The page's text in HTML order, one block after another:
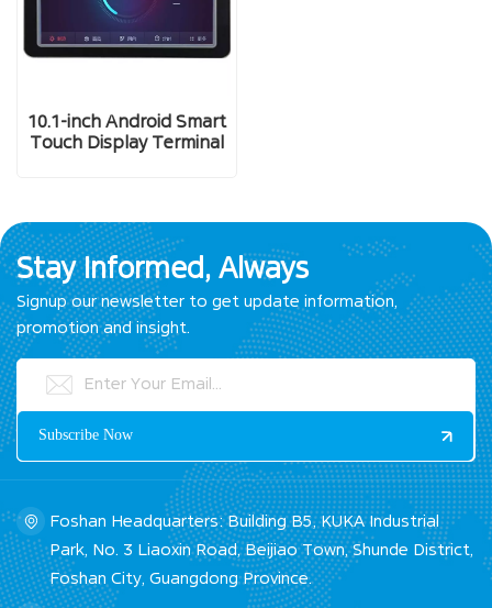
10.1-inch Android Smart
Touch Display Terminal
Stay Informed, Always
Signup our newsletter to get update information,
promotion and insight.
Foshan Headquarters: Building B5, KUKA Industrial
Park, No. 3 Liaoxin Road, Beijiao Town, Shunde District,
Foshan City, Guangdong Province.